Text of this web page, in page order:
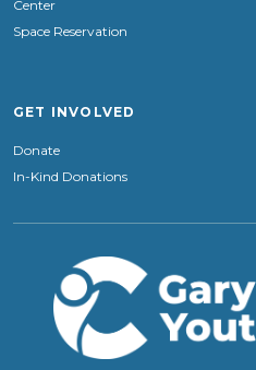
Center
Space Reservation
GET INVOLVED
Donate
In-Kind Donations